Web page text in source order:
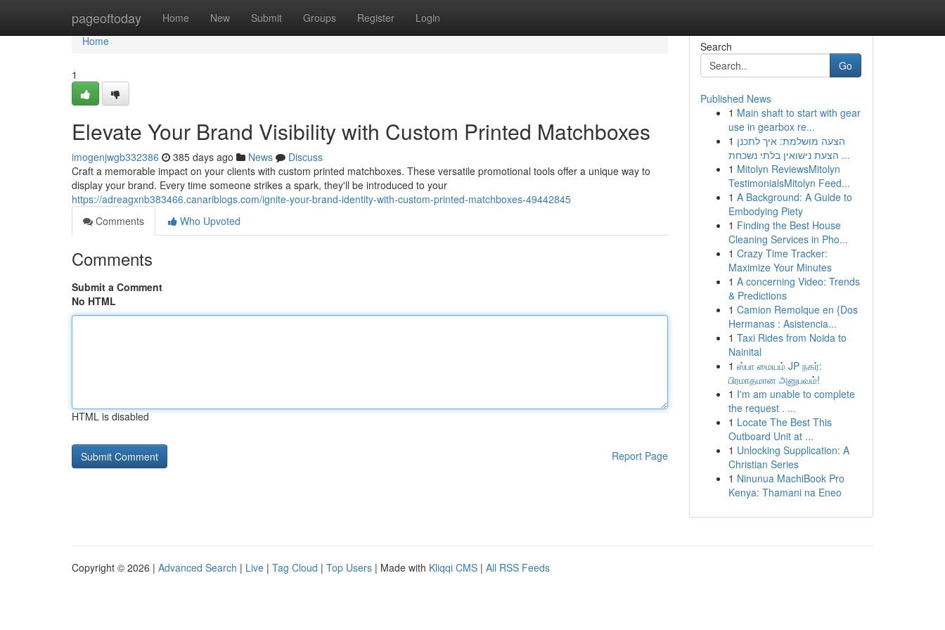
pageoftoday Home New Submit Groups Register Login
Home
Home
1
Elevate Your Brand Visibility with Custom Printed Matchboxes
imogenjwgb332386 385 days ago News
Discuss
Craft a memorable impact on your clients with custom printed matchboxes. These versatile promotional tools offer a unique way to
display your brand. Every time someone strikes a spark, they'll be introduced to your
https://adreagxnb383466.canariblogs.com/ignite-your-brand-identity-with-custom-printed-matchboxes-49442845
Comments
Who Upvoted
Comments
Submit a Comment
No HTML
HTML is disabled
Report Page
Search
Go
Published News
1 Main shaft to start with gear
use in gearbox re...
1 הצעה מושלמת: איך לתכנן
הצעת נישואין בלתי נשכחת ...
1 Mitolyn ReviewsMitolyn
TestimonialsMitolyn Feed...
1 A Background: A Guide to
Embodying Piety
1 Finding the Best House
Cleaning Services in Pho...
1 Crazy Time Tracker:
Maximize Your Minutes
1 A concerning Video: Trends
& Predictions
1 Camion Remolque en {Dos
Hermanas : Asistencia...
1 Taxi Rides from Noida to
Nainital
1 ஸ்பா மையம் JP நகர்:
பிரமாதமான அனுபவம்!
1 I'm am unable to complete
the request . ...
1 Locate The Best This
Outboard Unit at ...
1 Unlocking Supplication: A
Christian Series
1 Ninunua MachiBook Pro
Kenya: Thamani na Eneo
Copyright © 2026 | Advanced Search | Live | Tag Cloud | Top Users | Made with Kliqqi CMS | All RSS Feeds